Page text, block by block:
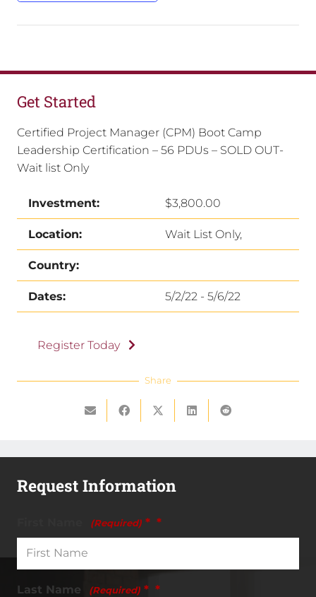
Get Started
Certified Project Manager (CPM) Boot Camp
Leadership Certification – 56 PDUs – SOLD OUT-
Wait list Only
Investment: $3,800.00
Location: Wait List Only,
Country:
Dates: 5/2/22 - 5/6/22
Register Today
Share
Request Information
(Required) *
Last Name (Required) *